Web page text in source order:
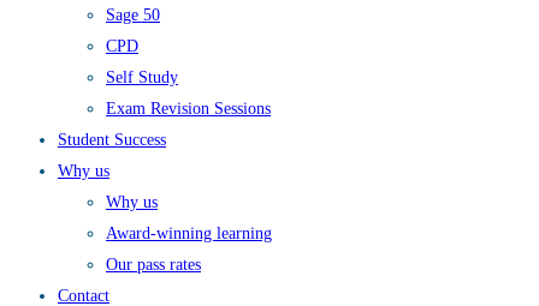
Sage 50
CPD
Self Study
Exam Revision Sessions
Student Success
Why us
Why us
Award-winning learning
Our pass rates
Contact